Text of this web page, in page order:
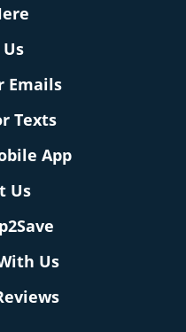
Emails
Texts
App
Us
Us